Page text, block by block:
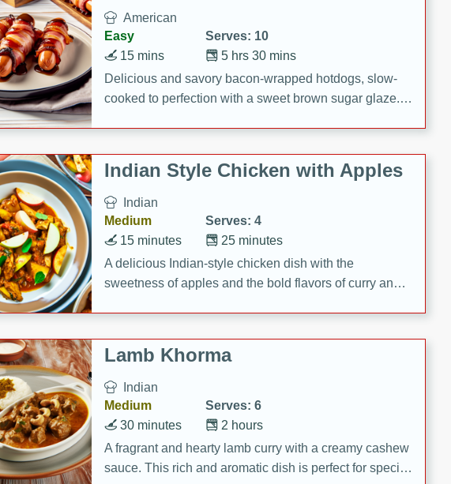
American
Easy
Serves: 10
5 hrs 30 mins
15 mins
Delicious and savory bacon-wrapped hotdogs, slow-
cooked to perfection with a sweet brown sugar glaze. A
Indian Style Chicken with Apples
Indian
Medium
Serves: 4
25 minutes
15 minutes
A delicious Indian-style chicken dish with the
sweetness of apples and the bold flavors of curry and
Lamb Khorma
Indian
Medium
Serves: 6
2 hours
30 minutes
A fragrant and hearty lamb curry with a creamy cashew
sauce. This rich and aromatic dish is perfect for special